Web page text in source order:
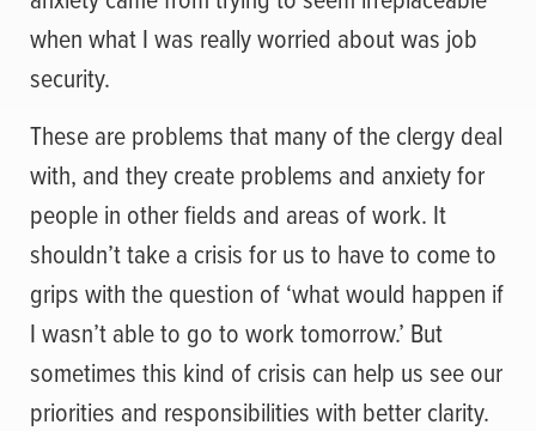
when what I was really worried about was job
security.
These are problems that many of the clergy deal
with, and they create problems and anxiety for
people in other fields and areas of work. It
shouldn’t take a crisis for us to have to come to
grips with the question of ‘what would happen if
I wasn’t able to go to work tomorrow.’ But
sometimes this kind of crisis can help us see our
priorities and responsibilities with better clarity.